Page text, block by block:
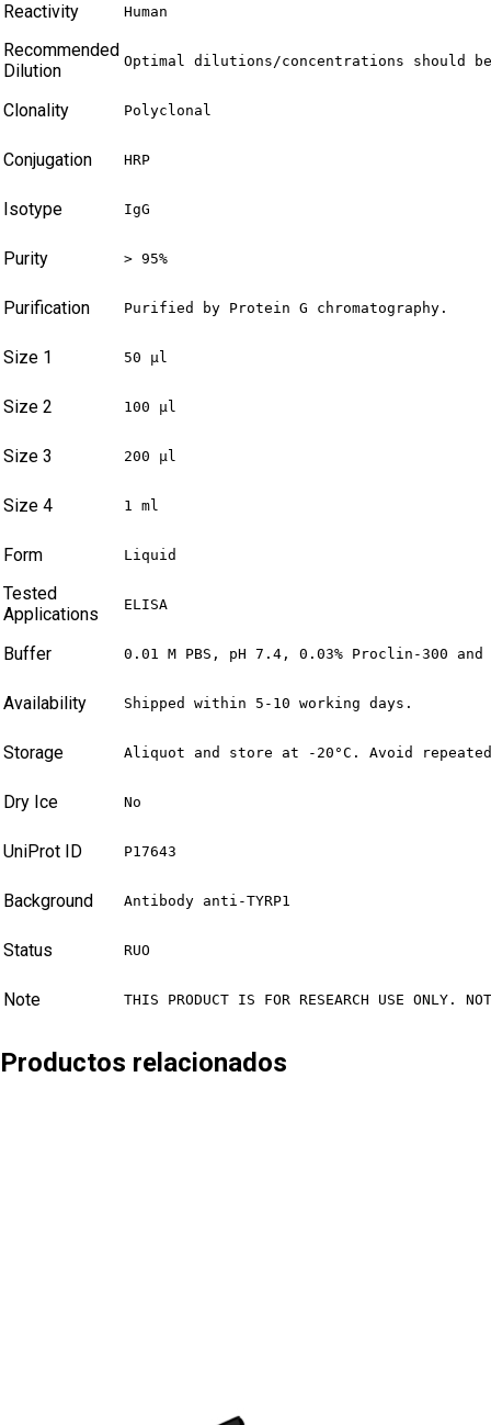
Reactivity Human
Recommended
Dilution
Optimal dilutions/concentrations should
Clonality Polyclonal
Conjugation HRP
Isotype IgG
Purity > 95%
Purification Purified by Protein G chromatography.
Size 1 50 µl
Size 2 100 µl
Size 3 200 µl
Size 4 1 ml
Form Liquid
Tested
Applications
ELISA
Buffer 0.01 M PBS, pH 7.4, 0.03% Proclin-300
Availability Shipped within 5-10 working days.
Storage Aliquot and store at -20°C. Avoid
Dry Ice No
UniProt ID P17643
Background Antibody anti-TYRP1
Status RUO
Note THIS PRODUCT IS FOR RESEARCH USE ONLY.
Productos relacionados